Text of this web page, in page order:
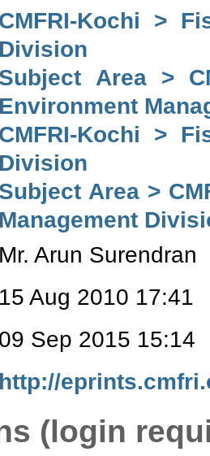
CMFRI-Kochi >
Division
Subject Area >
Environment
CMFRI-Kochi >
Division
Subject Area >
Management
Mr. Arun Surendran
15 Aug 2010 17:41
09 Sep 2015 15:14
http://
(login